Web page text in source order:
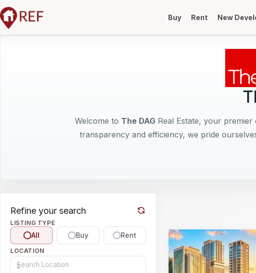
Buy Rent New
Welcome to The DAG Real Estate, your
transparency and efficiency, we pride
Refine your search
LISTING TYPE
All Buy Rent
LOCATION